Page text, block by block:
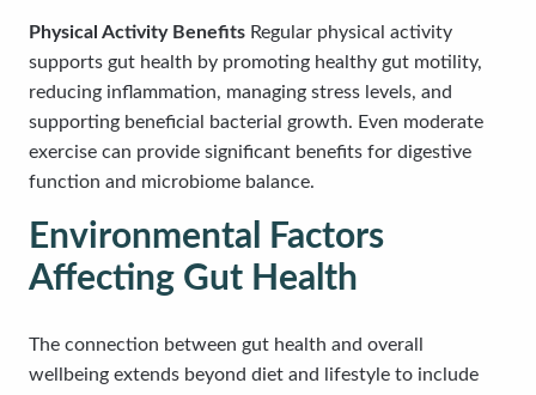
Physical Activity Benefits Regular physical activity
supports gut health by promoting healthy gut motility,
reducing inflammation, managing stress levels, and
supporting beneficial bacterial growth. Even moderate
exercise can provide significant benefits for digestive
function and microbiome balance.
Environmental Factors
Affecting Gut Health
The connection between gut health and overall
wellbeing extends beyond diet and lifestyle to include